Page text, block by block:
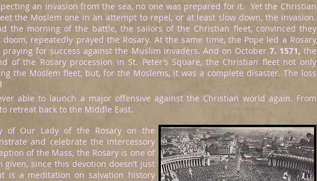
an invasion from the sea, no one was prepared for it. Yet the Christian
the Moslem one in an attempt to repel, or at least slow down, the invasion.
the morning of the battle, the sailors of the Christian fleet, convinced they
repeatedly prayed the Rosary. At the same time, the Pope led a Rosary
praying for success against the Muslim invaders. And on October7. 1571, the
of the Rosary procession in St. Peter’s Square, the Christian fleet not only
the Moslem fleet, but, for the Moslems, it was a complete disaster. The loss
able to launch a major offensive against the Christian world again. From
retreat back to the Middle East.
of Our Lady of the Rosary on the
and celebrate the intercessory
of the Mass, the Rosary is one of
since this devotion doesn’t just
is a meditation on salvation history